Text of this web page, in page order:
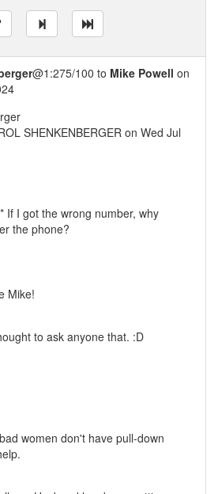
@1:275/100 to Mike Powell on
SHENKENBERGER on Wed Jul
If I got the wrong number, why
the phone?
Mike!
to ask anyone that. :D
women don't have pull-down